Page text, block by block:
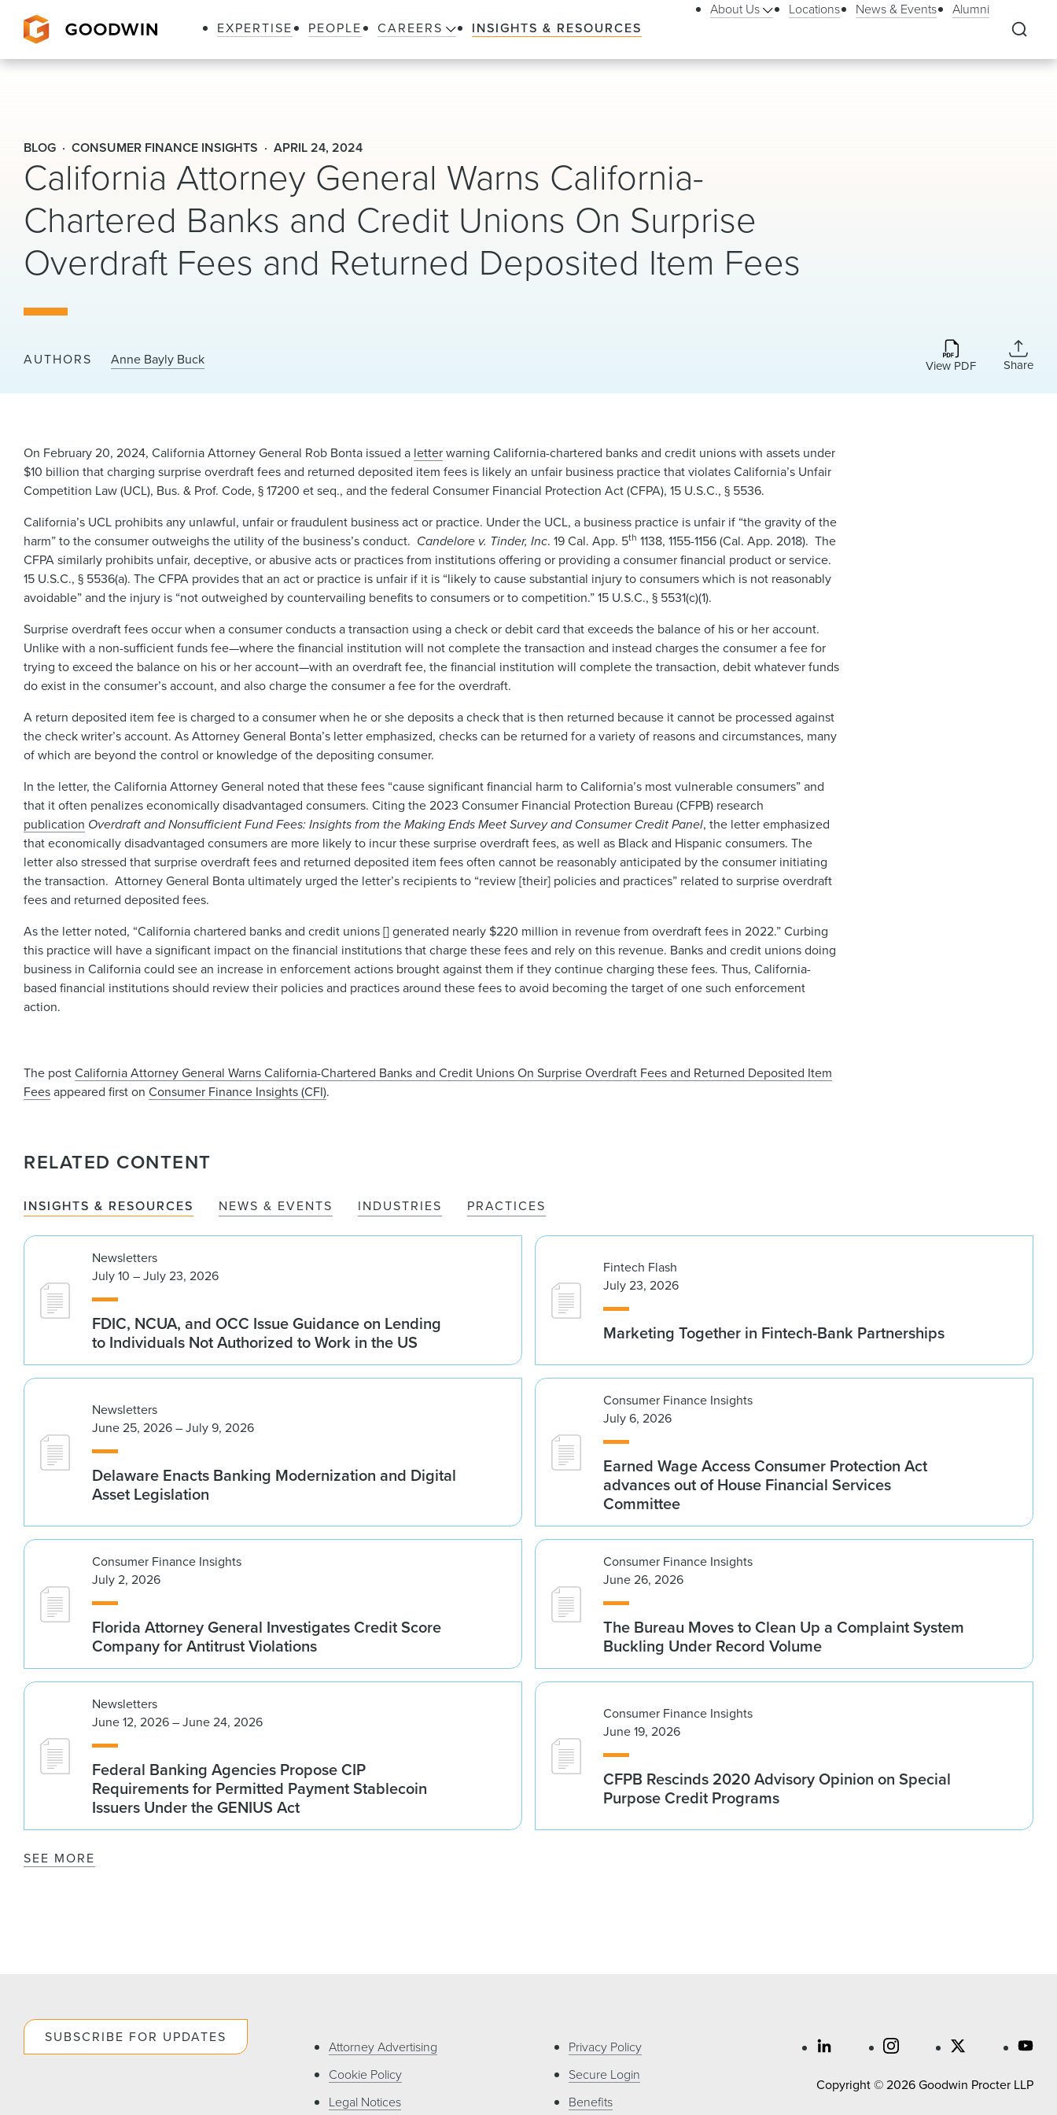
EXPERTISE PEOPLE CAREERS INSIGHTS & RESOURCES
About Us Locations News & Events Alumni
BLOG CONSUMER FINANCE INSIGHTS APRIL 24, 2024
California Attorney General Warns California-
Chartered Banks and Credit Unions On Surprise
Overdraft Fees and Returned Deposited Item Fees
AUTHORS Anne Bayly Buck View PDF Share
On February 20, 2024, California Attorney General Rob Bonta issued a letterwarning California-chartered banks and credit unions with assets under
$10 billion that charging surprise overdraft fees and returned deposited item fees is likely an unfair business practice that violates California’s Unfair
Competition Law (UCL), Bus. & Prof. Code, § 17200 et seq., and the federal Consumer Financial Protection Act (CFPA), 15 U.S.C., § 5536.
California’s UCL prohibits any unlawful, unfair or fraudulent business act or practice. Under the UCL, a business practice is unfair if “the gravity of the
harm” to the consumer outweighs the utility of the business’s conduct. Candelore v. Tinder, Inc. 19 Cal. App. 5th 1138, 1155-1156 (Cal. App. 2018). The
CFPA similarly prohibits unfair, deceptive, or abusive acts or practices from institutions offering or providing a consumer financial product or service.
15 U.S.C., § 5536(a). The CFPA provides that an act or practice is unfair if it is “likely to cause substantial injury to consumers which is not reasonably
avoidable” and the injury is “not outweighed by countervailing benefits to consumers or to competition.” 15 U.S.C., § 5531(c)(1).
Surprise overdraft fees occur when a consumer conducts a transaction using a check or debit card that exceeds the balance of his or her account.
Unlike with a non-sufficient funds fee—where the financial institution will not complete the transaction and instead charges the consumer a fee for
trying to exceed the balance on his or her account—with an overdraft fee, the financial institution will complete the transaction, debit whatever funds
do exist in the consumer’s account, and also charge the consumer a fee for the overdraft.
A return deposited item fee is charged to a consumer when he or she deposits a check that is then returned because it cannot be processed against
the check writer’s account. As Attorney General Bonta’s letter emphasized, checks can be returned for a variety of reasons and circumstances, many
of which are beyond the control or knowledge of the depositing consumer.
In the letter, the California Attorney General noted that these fees “cause significant financial harm to California’s most vulnerable consumers” and
that it often penalizes economically disadvantaged consumers. Citing the 2023 Consumer Financial Protection Bureau (CFPB) research
publication Overdraft and Nonsufficient Fund Fees: Insights from the Making Ends Meet Survey and Consumer Credit Panel, the letter emphasized
that economically disadvantaged consumers are more likely to incur these surprise overdraft fees, as well as Black and Hispanic consumers. The
letter also stressed that surprise overdraft fees and returned deposited item fees often cannot be reasonably anticipated by the consumer initiating
the transaction. Attorney General Bonta ultimately urged the letter’s recipients to “review [their] policies and practices” related to surprise overdraft
fees and returned deposited fees.
As the letter noted, “California chartered banks and credit unions [] generated nearly $220 million in revenue from overdraft fees in 2022.” Curbing
this practice will have a significant impact on the financial institutions that charge these fees and rely on this revenue. Banks and credit unions doing
business in California could see an increase in enforcement actions brought against them if they continue charging these fees. Thus, California-
based financial institutions should review their policies and practices around these fees to avoid becoming the target of one such enforcement
action.
The postCalifornia Attorney General Warns California-Chartered Banks and Credit Unions On Surprise Overdraft Fees and Returned Deposited Item
Feesappeared first onConsumer Finance Insights (CFI).
RELATED CONTENT
INSIGHTS & RESOURCES NEWS & EVENTS INDUSTRIES PRACTICES
Newsletters
July 10 – July 23, 2026
FDIC, NCUA, and OCC Issue Guidance on Lending
to Individuals Not Authorized to Work in the US
Fintech Flash
July 23, 2026
Marketing Together in Fintech-Bank Partnerships
Newsletters
June 25, 2026 – July 9, 2026
Delaware Enacts Banking Modernization and Digital
Asset Legislation
Consumer Finance Insights
July 6, 2026
Earned Wage Access Consumer Protection Act
advances out of House Financial Services
Committee
Consumer Finance Insights
July 2, 2026
Florida Attorney General Investigates Credit Score
Company for Antitrust Violations
Consumer Finance Insights
June 26, 2026
The Bureau Moves to Clean Up a Complaint System
Buckling Under Record Volume
Newsletters
June 12, 2026 – June 24, 2026
Federal Banking Agencies Propose CIP
Requirements for Permitted Payment Stablecoin
Issuers Under the GENIUS Act
Consumer Finance Insights
June 19, 2026
CFPB Rescinds 2020 Advisory Opinion on Special
Purpose Credit Programs
SEE MORE
SUBSCRIBE FOR UPDATES
Attorney Advertising
Cookie Policy
Legal Notices
Privacy Policy
Secure Login
Benefits
Copyright © 2026 Goodwin Procter LLP